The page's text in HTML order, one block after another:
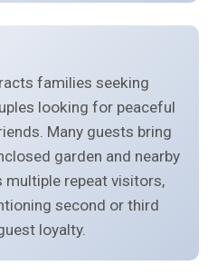
families seeking
looking for peaceful
Many guests bring
garden and nearby
multiple repeat visitors,
second or third
loyalty.